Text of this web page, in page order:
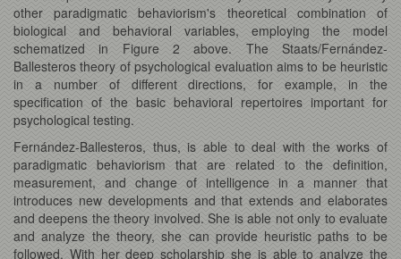
other paradigmatic behaviorism's theoretical combination of
biological and behavioral variables, employing the model
schematized in Figure 2 above. The Staats/Fernández-
Ballesteros theory of psychological evaluation aims to be heuristic
in a number of different directions, for example, in the
specification of the basic behavioral repertoires important for
psychological testing.
Fernández-Ballesteros, thus, is able to deal with the works of
paradigmatic behaviorism that are related to the definition,
measurement, and change of intelligence in a manner that
introduces new developments and that extends and elaborates
and deepens the theory involved. She is able not only to evaluate
and analyze the theory, she can provide heuristic paths to be
followed. With her deep scholarship she is able to analyze the